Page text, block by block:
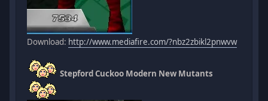
Download: http://www.mediafire.com/?nbz2zbikl2pnwvw
Stepford Cuckoo Modern New Mutants